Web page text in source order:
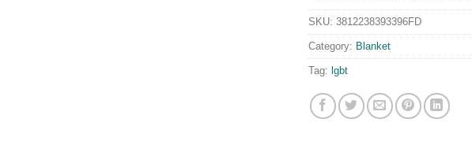
SKU: 3812238393396FD
Category: Blanket
Tag: lgbt